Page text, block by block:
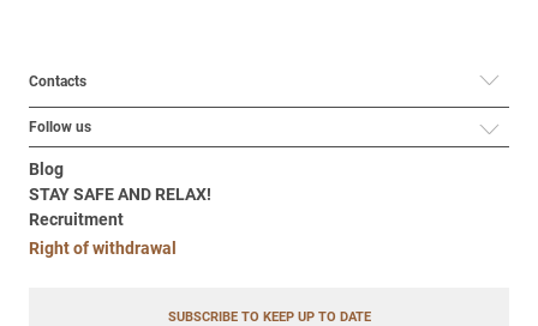
Contacts
Follow us
Blog
STAY SAFE AND RELAX!
Recruitment
Right of withdrawal
SUBSCRIBE TO KEEP UP TO DATE